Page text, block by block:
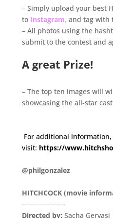
– Simply upload your best
to Instagram, and tag with
– All photos using the
submit to the contest and
A great Prize!
– The top ten images will
showcasing the all-star
For additional information,
visit: https://
@philgonzalez
HITCHCOCK (movie
——————-
Directed by: Sacha Gervasi